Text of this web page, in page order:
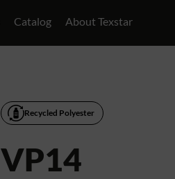
Catalog About Texstar
Recycled Polyester
VP14